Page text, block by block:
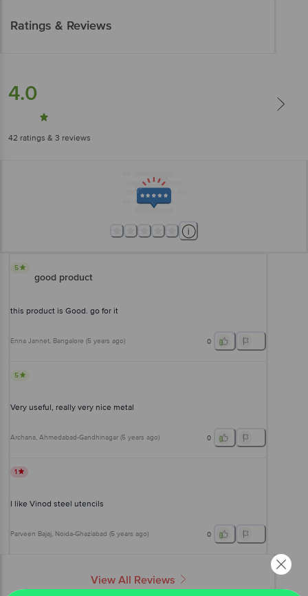
Ratings & Reviews
4.0
42 ratings & 3 reviews
5
good product
this product is Good. go for it
Enna Jannet, Bangalore (5 years ago) 0
5
Very useful, really very nice metal
Archana, Ahmedabad-Gandhinagar (5 years ago) 0
1
I like Vinod steel utencils
Parveen Bajaj, Noida-Ghaziabad (5 years ago) 0
View All Reviews